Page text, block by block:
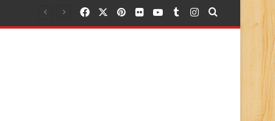
FacebookPinterest
FlickrYouTubeTumblr
Instagram
Search for